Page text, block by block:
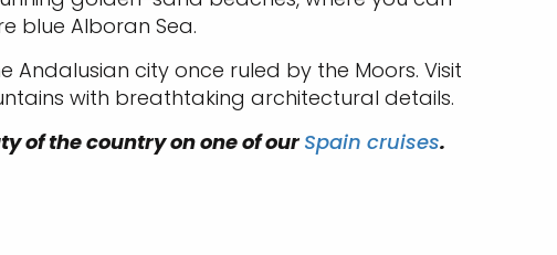
blue Alboran Sea.
city once ruled by the Moors. Visit
with breathtaking architectural details.
of the country on one of ourSpain cruises.